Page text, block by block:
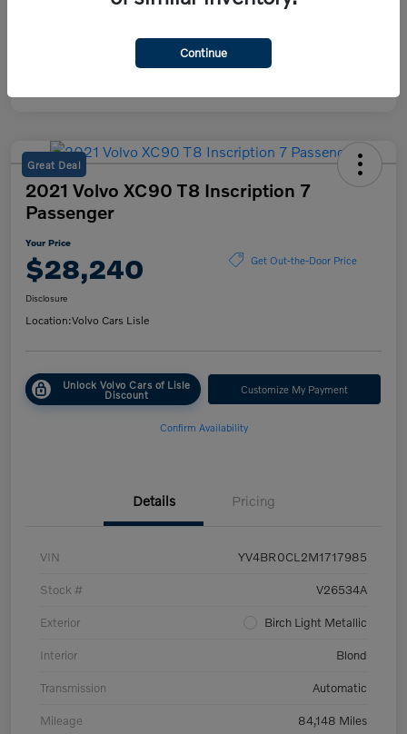
Great Deal
2021 Volvo XC90 T8 Inscription 7
Passenger
Your Price
$28,240 Get Out-the-Door Price
Disclosure
Location:Volvo Cars Lisle
Unlock Volvo Cars of Lisle
Discount Customize My Payment
Confirm Availability
Details Pricing
VIN YV4BR0CL2M1717985
Stock # V26534A
Exterior Birch Light Metallic
Interior Blond
Transmission Automatic
Mileage 84,148 Miles
Continue